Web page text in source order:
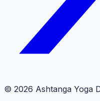
© 2026 Ashtanga Yoga